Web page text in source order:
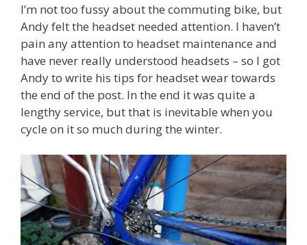
I’m not too fussy about the commuting bike, but
Andy felt the headset needed attention. I haven’t
pain any attention to headset maintenance and
have never really understood headsets – so I got
Andy to write his tips for headset wear towards
the end of the post. In the end it was quite a
lengthy service, but that is inevitable when you
cycle on it so much during the winter.